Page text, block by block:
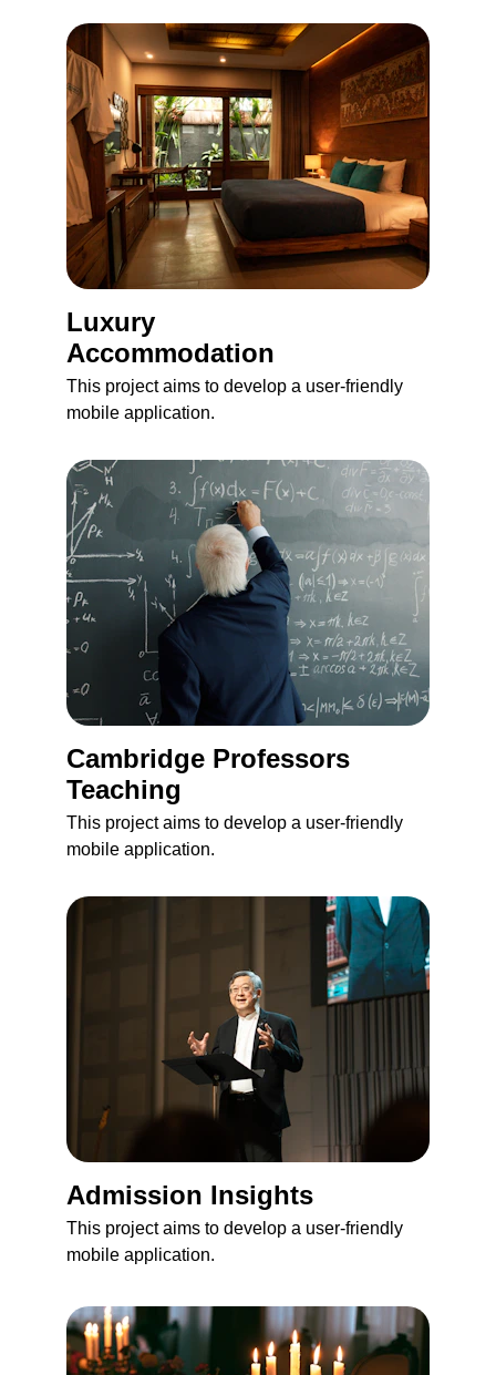
Luxury
Accommodation
This project aims to develop a user-friendly
mobile application.
Cambridge Professors
Teaching
This project aims to develop a user-friendly
mobile application.
Admission Insights
This project aims to develop a user-friendly
mobile application.